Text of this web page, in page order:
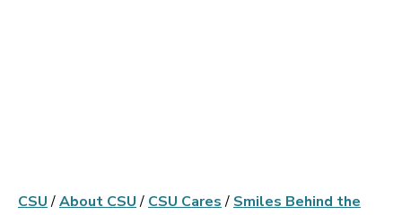
CSU/About CSU/ CSU Cares/ Smiles Behind the